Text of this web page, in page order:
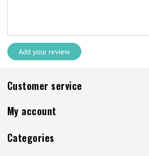
Add your review
Customer service
My account
Categories